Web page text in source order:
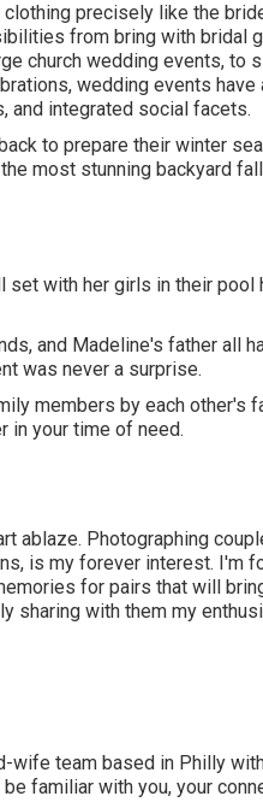
precisely like the
from bring with bridal
church wedding events, to
wedding events have
and integrated social facets.
to prepare their winter
most stunning backyard
set with her girls in their pool
and Madeline's father all
was never a surprise.
members by each other's
in your time of need.
ablaze. Photographing
is my forever interest. I'm
for pairs that will
sharing with them my
wife team based in Philly
familiar with you, your